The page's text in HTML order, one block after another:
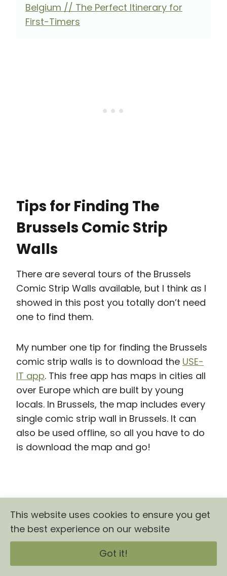
Belgium // The Perfect Itinerary for
First-Timers
Tips for Finding The
Brussels Comic Strip
Walls
There are several tours of the Brussels
Comic Strip Walls available, but I think as I
showed in this post you totally don’t need
one to find them.
My number one tip for finding the Brussels
comic strip walls is to download the USE-
IT app. This free app has maps in cities all
over Europe which are built by young
locals. In Brussels, the map includes every
single comic strip wall in Brussels. It can
also be used offline, so all you have to do
is download the map and go!
This website uses cookies to ensure you get
the best experience on our website
Got it!